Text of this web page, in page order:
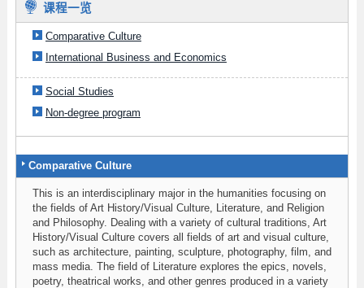
课程一览
Comparative Culture
International Business and Economics
Social Studies
Non-degree program
Comparative Culture
This is an interdisciplinary major in the humanities focusing on
the fields of Art History/Visual Culture, Literature, and Religion
and Philosophy. Dealing with a variety of cultural traditions, Art
History/Visual Culture covers all fields of art and visual culture,
such as architecture, painting, sculpture, photography, film, and
mass media. The field of Literature explores the epics, novels,
poetry, theatrical works, and other genres produced in a variety